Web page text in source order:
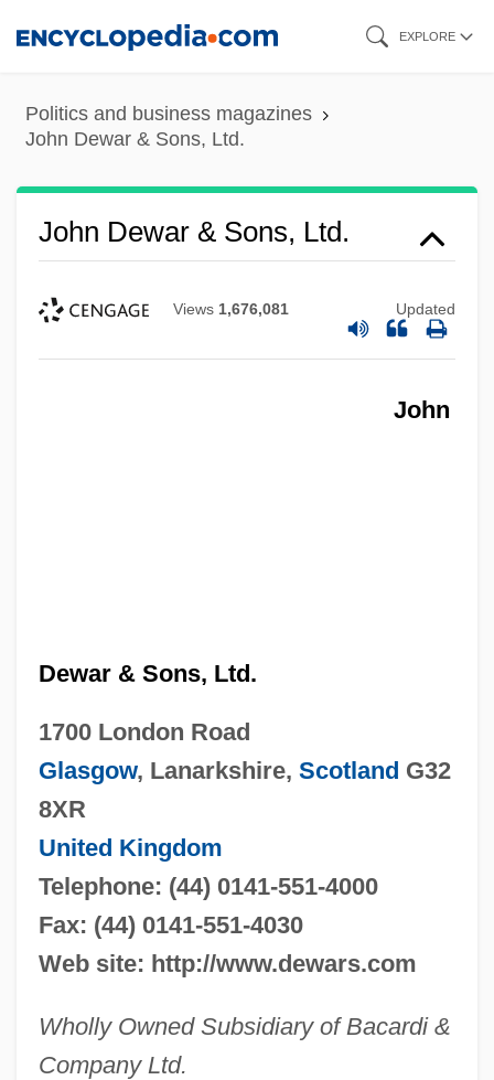
content
EXPLORE
Politics and business magazines
John Dewar & Sons, Ltd.
John Dewar & Sons, Ltd.
Views 1,676,081 Updated
John
Dewar & Sons, Ltd.
1700 London Road
Glasgow, Lanarkshire, Scotland G32
8XR
United Kingdom
Telephone: (44) 0141-551-4000
Fax: (44) 0141-551-4030
Web site: http://www.dewars.com
Wholly Owned Subsidiary of Bacardi &
Company Ltd.